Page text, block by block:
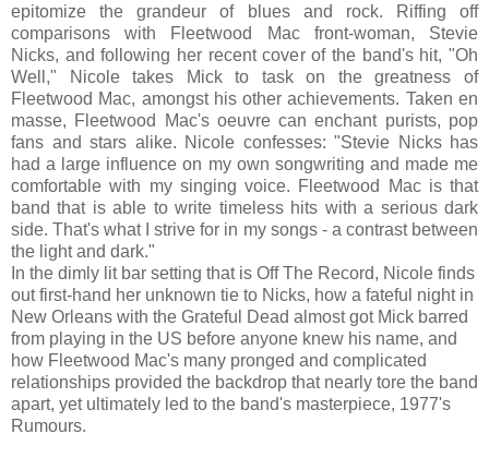
epitomize the grandeur of blues and rock. Riffing off
comparisons with Fleetwood Mac front-woman, Stevie
Nicks, and following her recent cover of the band's hit, "Oh
Well," Nicole takes Mick to task on the greatness of
Fleetwood Mac, amongst his other achievements. Taken en
masse, Fleetwood Mac's oeuvre can enchant purists, pop
fans and stars alike. Nicole confesses: "Stevie Nicks has
had a large influence on my own songwriting and made me
comfortable with my singing voice. Fleetwood Mac is that
band that is able to write timeless hits with a serious dark
side. That's what I strive for in my songs - a contrast between
the light and dark."
In the dimly lit bar setting that is Off The Record, Nicole finds
out first-hand her unknown tie to Nicks, how a fateful night in
New Orleans with the Grateful Dead almost got Mick barred
from playing in the US before anyone knew his name, and
how Fleetwood Mac's many pronged and complicated
relationships provided the backdrop that nearly tore the band
apart, yet ultimately led to the band's masterpiece, 1977's
Rumours.